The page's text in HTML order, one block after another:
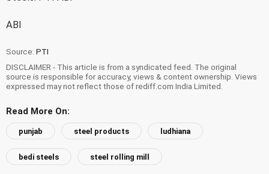
ABI
Source: PTI
DISCLAIMER - This article is from a syndicated feed. The original
source is responsible for accuracy, views & content ownership. Views
expressed may not reflect those of rediff.com India Limited.
Read More On:
punjab steel products ludhiana
bedi steels steel rolling mill